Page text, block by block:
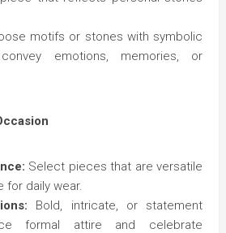
motifs or stones with symbolic
emotions, memories, or
Select pieces that are versatile
for daily wear.
Bold, intricate, or statement
formal attire and celebrate